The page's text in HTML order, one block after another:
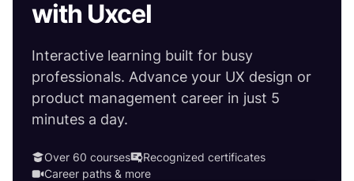
with Uxcel
Interactive learning built for busy
professionals. Advance your UX design or
product management career in just 5
minutes a day.
Over 60 courses
Recognized certificates
Career paths & more